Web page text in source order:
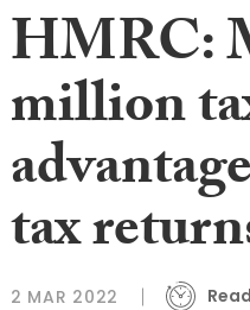
HMRC:
million
tax
2 MAR 2022